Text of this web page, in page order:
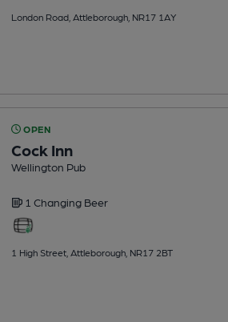
London Road, Attleborough, NR17 1AY
OPEN
Cock Inn
Wellington Pub
1 Changing Beer
1 High Street, Attleborough, NR17 2BT